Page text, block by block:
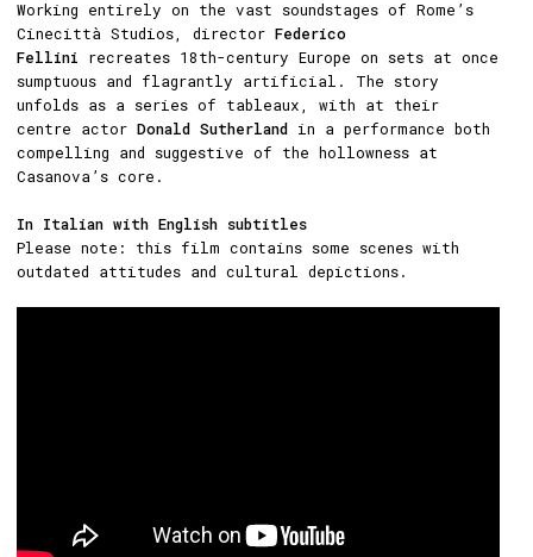
Working entirely on the vast soundstages of Rome’s
Cinecittà Studios, director Federico
Fellini recreates 18th-century Europe on sets at once
sumptuous and flagrantly artificial. The story
unfolds as a series of tableaux, with at their
centre actor Donald Sutherland in a performance both
compelling and suggestive of the hollowness at
Casanova’s core.
In Italian with English subtitles
Please note: this film contains some scenes with
outdated attitudes and cultural depictions.